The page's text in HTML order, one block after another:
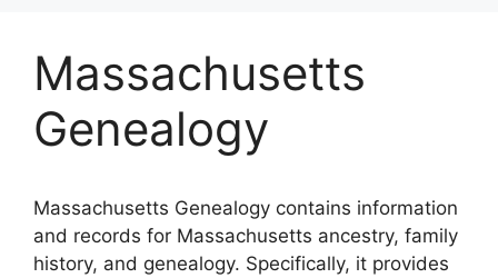
Massachusetts
Genealogy
Massachusetts Genealogy contains information
and records for Massachusetts ancestry, family
history, and genealogy. Specifically, it provides